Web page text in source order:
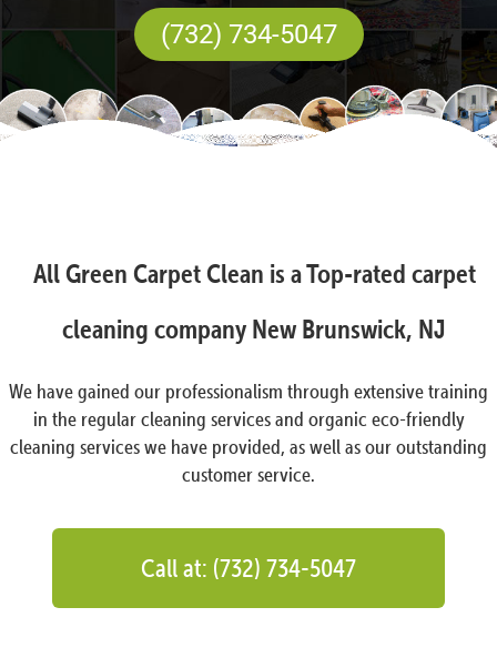
(732) 734-5047
All Green Carpet Clean is a Top-rated carpet
cleaning company New Brunswick, NJ
We have gained our professionalism through extensive training
in the regular cleaning services and organic eco-friendly
cleaning services we have provided, as well as our outstanding
customer service.
Call at: (732) 734-5047